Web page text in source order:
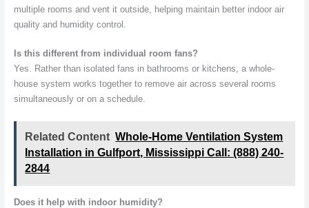
multiple rooms and vent it outside, helping maintain better indoor air
quality and humidity control.
Is this different from individual room fans?
Yes. Rather than isolated fans in bathrooms or kitchens, a whole-
house system works together to remove air across several rooms
simultaneously or on a schedule.
Related Content Whole-Home Ventilation System
Installation in Gulfport, Mississippi Call: (888) 240-
2844
Does it help with indoor humidity?